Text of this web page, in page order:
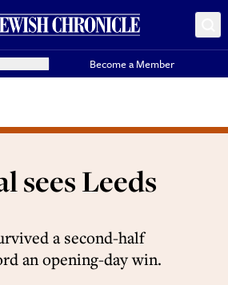
Become a Member
sees Leeds
a second-half
an opening-day win.